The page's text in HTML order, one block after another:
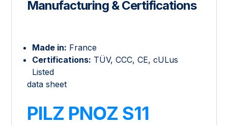
Manufacturing & Certifications
Made in: France
Certifications: TÜV, CCC, CE, cULus
Listed
data sheet
PILZ PNOZ S11